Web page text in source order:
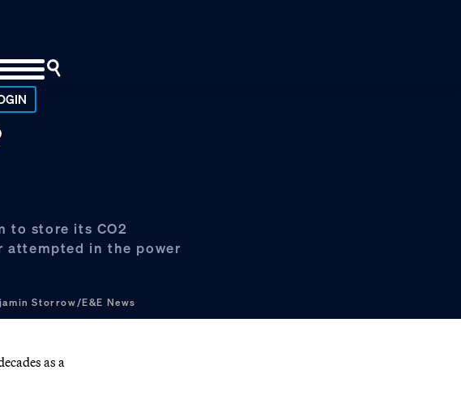
to store its CO2
attempted in the power
Storrow/E&E News
as a